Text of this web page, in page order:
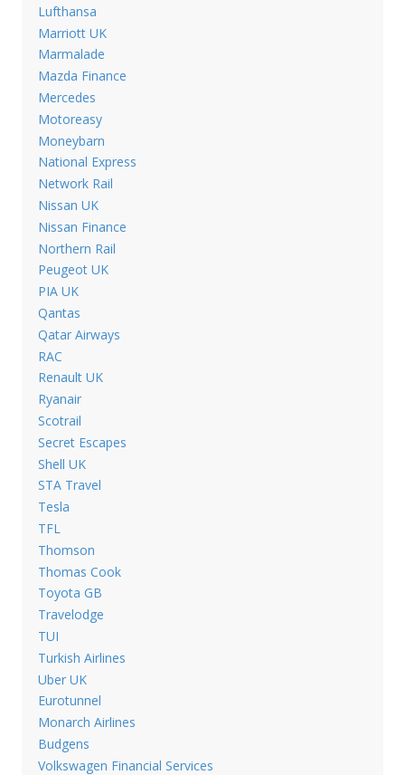
Lufthansa
Marriott UK
Marmalade
Mazda Finance
Mercedes
Motoreasy
Moneybarn
National Express
Network Rail
Nissan UK
Nissan Finance
Northern Rail
Peugeot UK
PIA UK
Qantas
Qatar Airways
RAC
Renault UK
Ryanair
Scotrail
Secret Escapes
Shell UK
STA Travel
Tesla
TFL
Thomson
Thomas Cook
Toyota GB
Travelodge
TUI
Turkish Airlines
Uber UK
Eurotunnel
Monarch Airlines
Budgens
Volkswagen Financial Services